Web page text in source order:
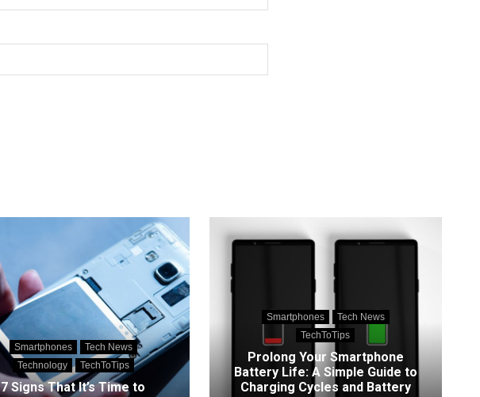
Smartphones
Tech News
Technology
TechToTips
7 Signs That It’s Time to
Smartphones
Tech News
TechToTips
Prolong Your Smartphone
Battery Life: A Simple Guide to
Charging Cycles and Battery